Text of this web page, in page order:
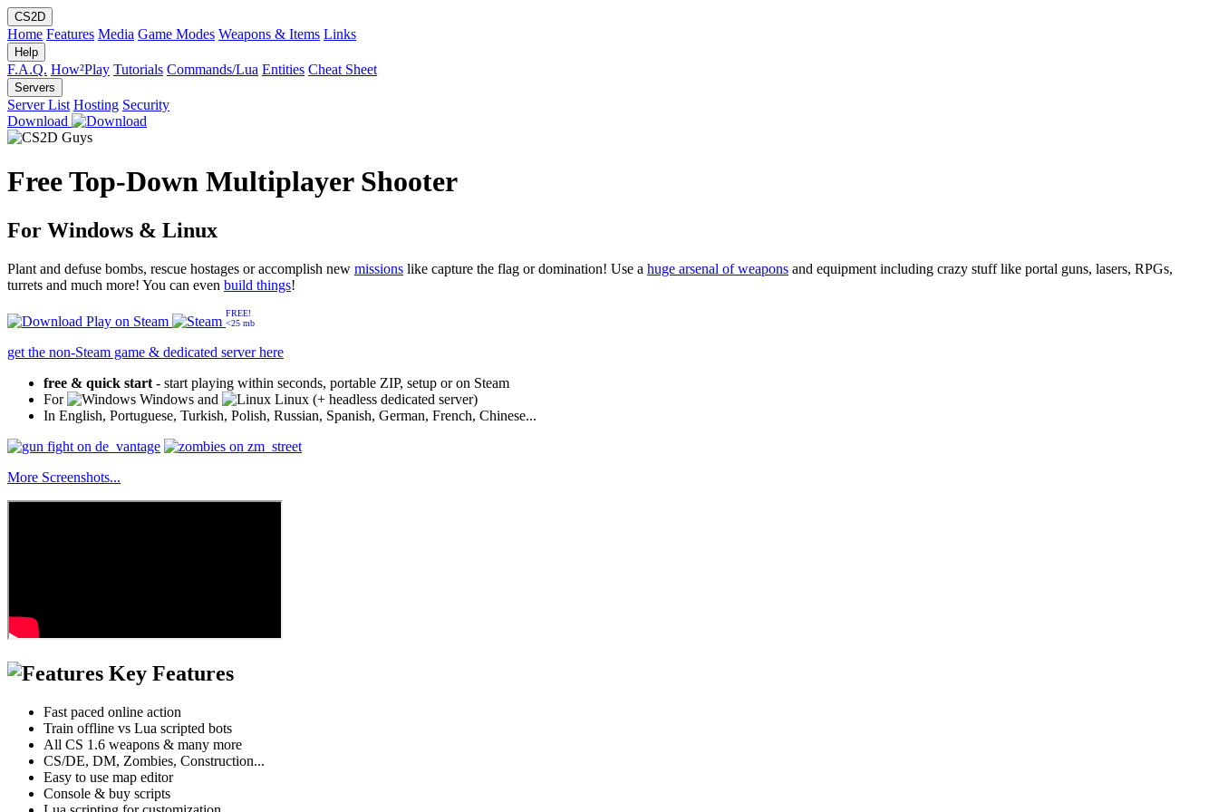
CS2D
Home Features Media Game Modes Weapons & Items Links
Help
F.A.Q. How²Play Tutorials Commands/Lua Entities Cheat Sheet
Servers
Server List Hosting Security
Download
Free Top-Down Multiplayer Shooter
For Windows & Linux
Plant and defuse bombs, rescue hostages or accomplish new missions like capture the flag or domination! Use a huge arsenal of weapons and equipment including crazy stuff like portal guns, lasers, RPGs,
turrets and much more! You can even build things!
Play on Steam
FREE!
<25 mb
get the non-Steam game & dedicated server here
free & quick start - start playing within seconds, portable ZIP, setup or on Steam
For
Windows and
Linux (+ headless dedicated server)
In English, Portuguese, Turkish, Polish, Russian, Spanish, German, French, Chinese...
More Screenshots...
Key Features
Fast paced online action
Train offline vs Lua scripted bots
All CS 1.6 weapons & many more
CS/DE, DM, Zombies, Construction...
Easy to use map editor
Console & buy scripts